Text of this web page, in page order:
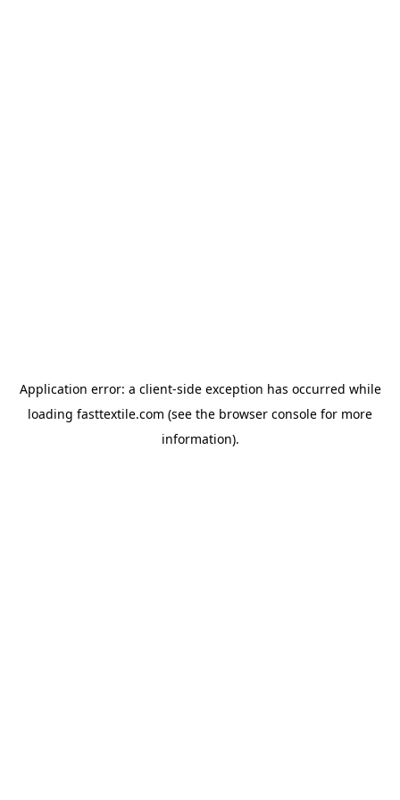
Application error: a client-side exception has occurred while
loading fasttextile.com (see the browser console for more
information).